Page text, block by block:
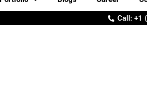
Call: +1